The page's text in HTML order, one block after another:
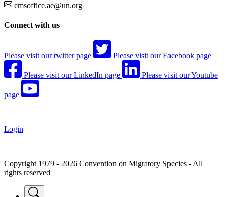
cmsoffice.ae@un.org
Connect with us
Please visit our twitter page Please visit our Facebook page
Please visit our LinkedIn page Please visit our Youtube
page
Login
Copyright 1979 - 2026 Convention on Migratory Species - All
rights reserved